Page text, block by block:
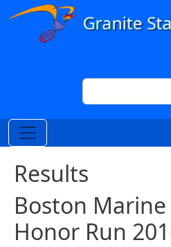
Skip to main content
Search
Results
Boston Marine
Honor Run